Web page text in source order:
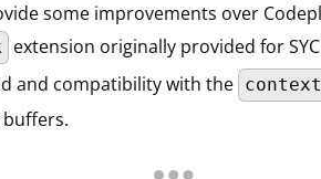
some improvements over
extension originally provided for
and compatibility with the